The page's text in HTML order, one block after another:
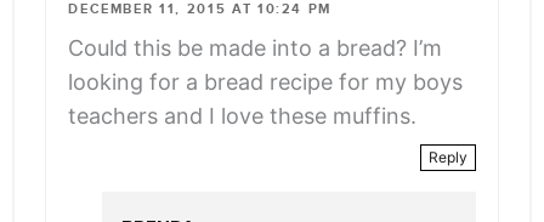
DECEMBER 11, 2015 AT 10:24 PM
Could this be made into a bread? I’m
looking for a bread recipe for my boys
teachers and I love these muffins.
Reply